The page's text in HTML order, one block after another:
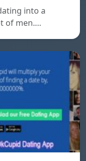
into a
of men.…